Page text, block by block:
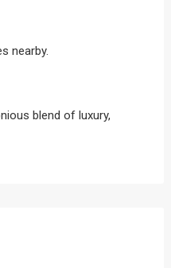
nearby.
blend of luxury,